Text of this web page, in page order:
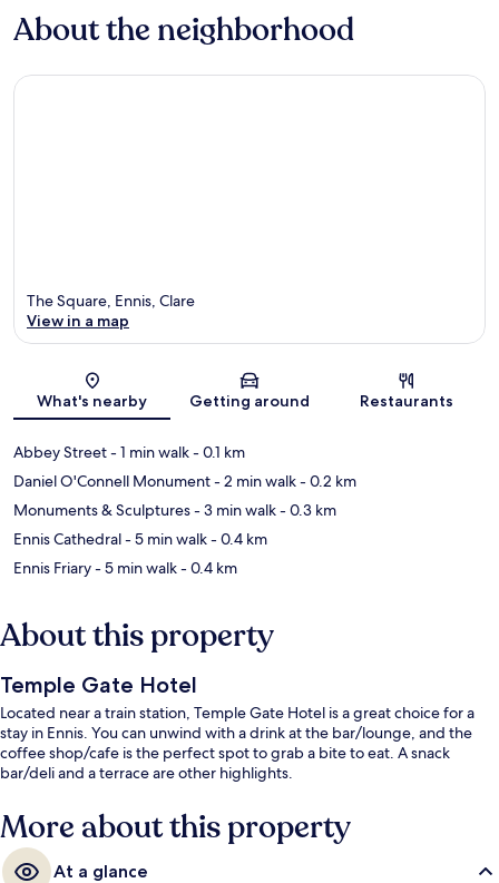
About the neighborhood
Map
The Square, Ennis, Clare
View in a map
What's nearby Getting around Restaurants
Abbey Street- 1 min walk- 0.1 km
Daniel O'Connell Monument- 2 min walk- 0.2 km
Monuments & Sculptures- 3 min walk- 0.3 km
Ennis Cathedral- 5 min walk- 0.4 km
Ennis Friary- 5 min walk- 0.4 km
About this property
Temple Gate Hotel
Located near a train station, Temple Gate Hotel is a great choice for a
stay in Ennis. You can unwind with a drink at the bar/lounge, and the
coffee shop/cafe is the perfect spot to grab a bite to eat. A snack
bar/deli and a terrace are other highlights.
More about this property
At a glance